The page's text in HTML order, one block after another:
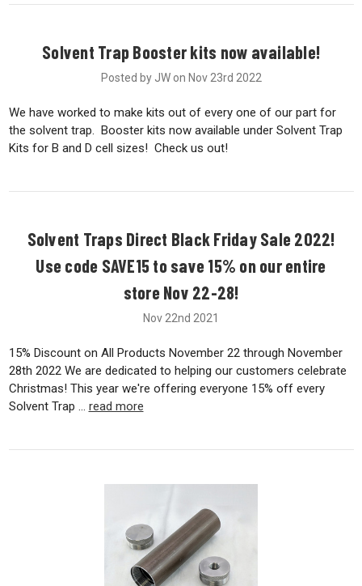
Solvent Trap Booster kits now available!
Posted by JW on Nov 23rd 2022
We have worked to make kits out of every one of our part for
the solvent trap. Booster kits now available under Solvent Trap
Kits for B and D cell sizes! Check us out!
Solvent Traps Direct Black Friday Sale 2022!
Use code SAVE15 to save 15% on our entire
store Nov 22-28!
Nov 22nd 2021
15% Discount on All Products November 22 through November
28th 2022 We are dedicated to helping our customers celebrate
Christmas! This year we're offering everyone 15% off every
Solvent Trap … read more